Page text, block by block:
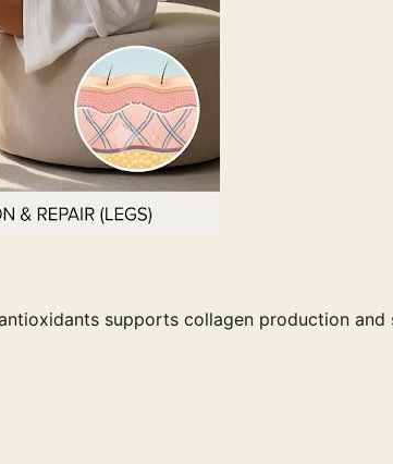
supports collagen production and